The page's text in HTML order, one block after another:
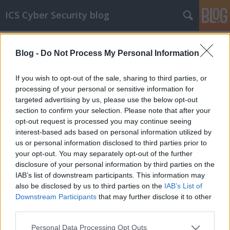
Blog - Do Not Process My Personal Information
If you wish to opt-out of the sale, sharing to third parties, or
processing of your personal or sensitive information for
targeted advertising by us, please use the below opt-out
section to confirm your selection. Please note that after your
opt-out request is processed you may continue seeing
interest-based ads based on personal information utilized by
us or personal information disclosed to third parties prior to
your opt-out. You may separately opt-out of the further
disclosure of your personal information by third parties on the
IAB’s list of downstream participants. This information may
also be disclosed by us to third parties on the IAB’s List of
Downstream Participants that may further disclose it to other
Please note that this website/app uses one or more Google
Personal Data Processing Opt Outs
ICS Cyber Security blog
ICS sérülékenységek CCCXCVIII
Sérülékenységek Siemens, Cambium,
Sensormatic Electronics, EFACEC, EuroTel,
Subnet Solutions, QNAP és FXC rendszerekben
icscybersec•2023. december 27.
Bejelentés dátuma: 2023.12.10.Gyártó:
SiemensÉrintett rendszer(ek):- RUGGEDCOM
RMC8388 V4.X minden, U-Boot-tal használt változat
V2016.05RS09-nél korábbi verziói;- RUGGEDCOM
RMC8388 V5.X minden, U-Boot-tal használt változat
V2016.05RS09-nél korábbi verziói;- RUGGEDCOM